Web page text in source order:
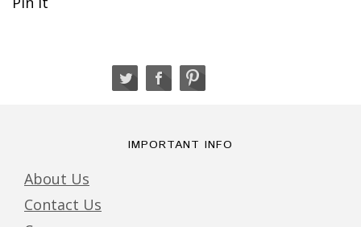
IMPORTANT INFO
About Us
Contact Us